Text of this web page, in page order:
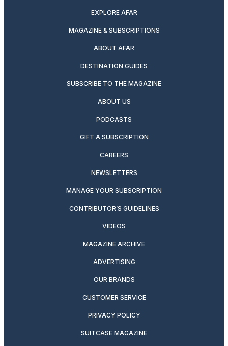
EXPLORE AFAR
MAGAZINE & SUBSCRIPTIONS
ABOUT AFAR
DESTINATION GUIDES
SUBSCRIBE TO THE MAGAZINE
ABOUT US
PODCASTS
GIFT A SUBSCRIPTION
CAREERS
NEWSLETTERS
MANAGE YOUR SUBSCRIPTION
CONTRIBUTOR’S GUIDELINES
VIDEOS
MAGAZINE ARCHIVE
ADVERTISING
OUR BRANDS
CUSTOMER SERVICE
PRIVACY POLICY
SUITCASE MAGAZINE